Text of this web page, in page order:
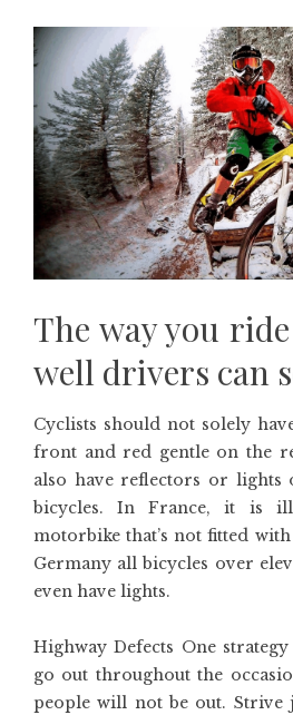
The way you
well drivers can
Cyclists should not solely
front and red gentle on the
also have reflectors or lights
bicycles. In France, it is
motorbike that’s not fitted
Germany all bicycles over
even have lights.
Highway Defects One
go out throughout the
people will not be out. Strive